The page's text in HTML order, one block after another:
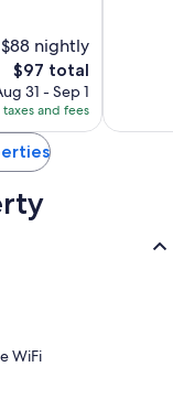
$88 nightly
The
price
is
$97
$97 total
31 - Sep 1
and fees
WiFi